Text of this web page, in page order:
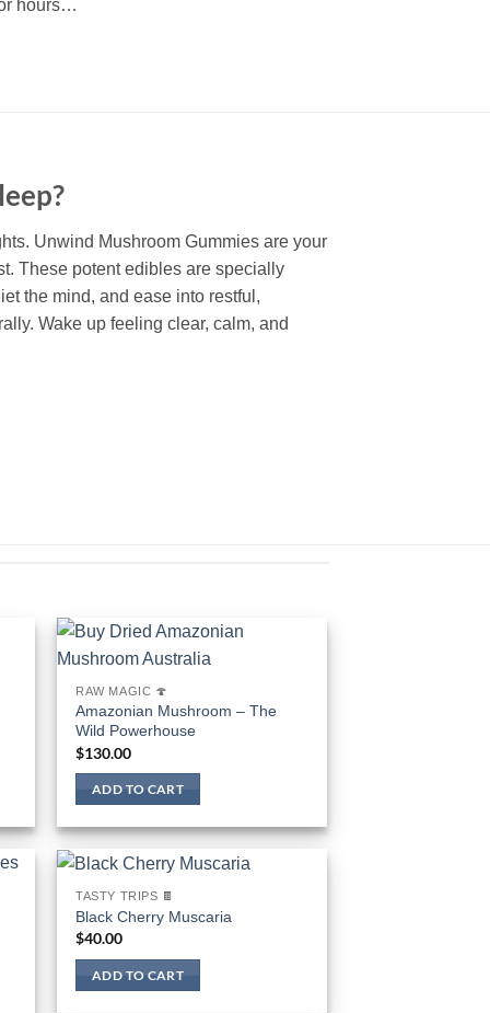
hours…
Unwind Mushroom Gummies are your
These potent edibles are specially
the mind, and ease into restful,
Wake up feeling clear, calm, and
RAW MAGIC 🍄
Amazonian Mushroom – The
Wild Powerhouse
$130.00
ADD TO CART
TASTY TRIPS 🍫
Black Cherry Muscaria
$40.00
ADD TO CART